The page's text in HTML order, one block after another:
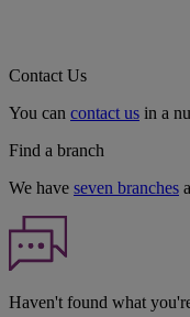
Contact Us
You can contact us in a
Find a branch
We have seven branches
Haven't found what